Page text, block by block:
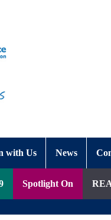
with Us News
Spotlight On